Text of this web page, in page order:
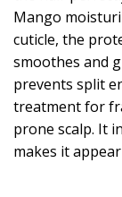
Mango
cuticle, the
smoothes and
prevents split
treatment for
prone scalp. It
makes it